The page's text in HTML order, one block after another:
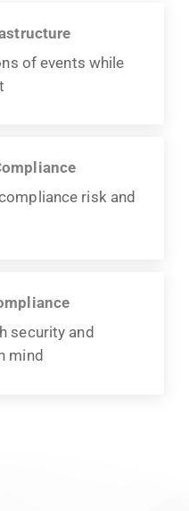
of events while
risk and
security and
mind